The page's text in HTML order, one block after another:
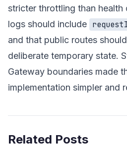
stricter throttling than health
logs should include
and that public routes
deliberate temporary state.
Gateway boundaries made
implementation simpler and
Related Posts